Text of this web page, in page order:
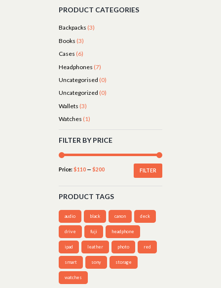
PRODUCT CATEGORIES
Backpacks (3)
Books (3)
Cases (6)
Headphones (7)
Uncategorised (0)
Uncategorized (0)
Wallets (3)
Watches (1)
FILTER BY PRICE
FILTER
Price: $110— $200
PRODUCT TAGS
audio black canon deck
drive fuji headphone
ipad leather photo red
smart sony storage
watches